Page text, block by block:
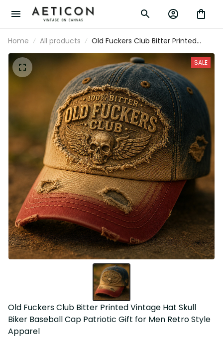
Home All products
Old Fuckers Club Bitter Printed
Vintage Hat Skull Biker Baseball Cap
Patriotic Gift for Men Retro Style
Apparel
SALE
Old Fuckers Club Bitter Printed Vintage Hat Skull
Biker Baseball Cap Patriotic Gift for Men Retro Style
Apparel